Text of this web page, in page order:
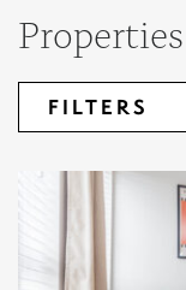
Properties
FILTERS